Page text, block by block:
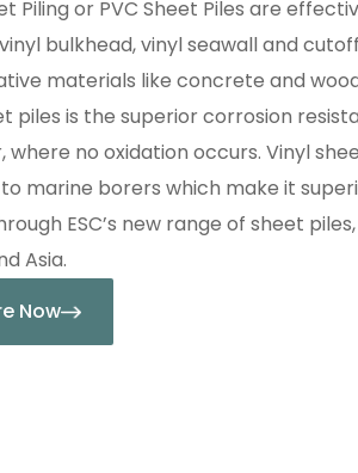
Piling or PVC Sheet Piles are
bulkhead, vinyl seawall and
materials like concrete and
piles is the superior corrosion
where no oxidation occurs. Vinyl
marine borers which make it
ESC’s new range of sheet
Asia.
Now